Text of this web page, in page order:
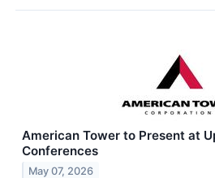
American Tower to Present at
Conferences
May 07, 2026